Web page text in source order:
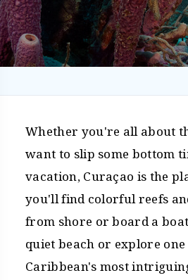
Whether you're all about
want to slip some bottom
vacation, Curaçao is the
you'll find colorful reefs
from shore or board a
quiet beach or explore one
Caribbean's most